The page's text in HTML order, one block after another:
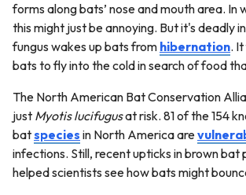
forms along bats’ nose and mouth area. In
this might just be annoying. But it's deadly
fungus wakes up bats from hibernation.
bats to fly into the cold in search of food
The North American Bat Conservation
just Myotis lucifugusat risk. 81 of the 154
batspecies in North America are
infections. Still, recent upticks in brown bat
helped scientists see how bats might